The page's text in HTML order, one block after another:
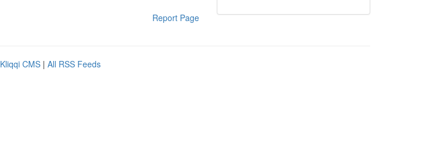
Report Page
Kliqqi CMS | All RSS Feeds